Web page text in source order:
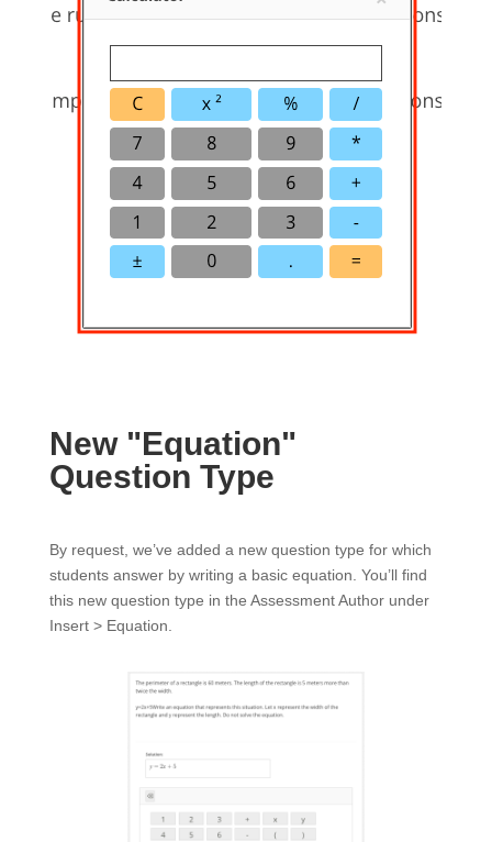
New "Equation"
Question Type
By request, we’ve added a new question type for which
students answer by writing a basic equation. You’ll find
this new question type in the Assessment Author under
Insert > Equation.